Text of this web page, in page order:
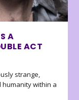
A
ACT
strange,
humanity within a